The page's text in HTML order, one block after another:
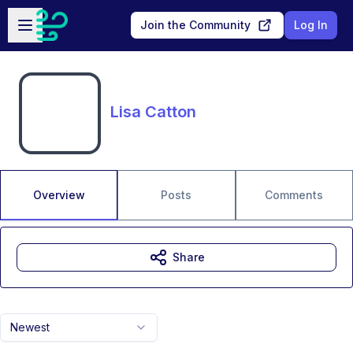
Skip to main content
Open sidebar
Join the Community Log In
Lisa Catton
Overview Posts Comments
Newest
Share